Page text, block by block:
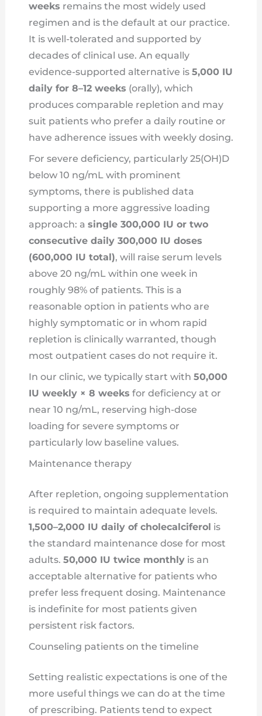
weeks remains the most widely used
regimen and is the default at our practice.
It is well-tolerated and supported by
decades of clinical use. An equally
evidence-supported alternative is 5,000 IU
daily for 8–12 weeks (orally), which
produces comparable repletion and may
suit patients who prefer a daily routine or
have adherence issues with weekly dosing.
For severe deficiency, particularly 25(OH)D
below 10 ng/mL with prominent
symptoms, there is published data
supporting a more aggressive loading
approach: a single 300,000 IU or two
consecutive daily 300,000 IU doses
(600,000 IU total), will raise serum levels
above 20 ng/mL within one week in
roughly 98% of patients. This is a
reasonable option in patients who are
highly symptomatic or in whom rapid
repletion is clinically warranted, though
most outpatient cases do not require it.
In our clinic, we typically start with 50,000
IU weekly × 8 weeks for deficiency at or
near 10 ng/mL, reserving high-dose
loading for severe symptoms or
particularly low baseline values.
Maintenance therapy
After repletion, ongoing supplementation
is required to maintain adequate levels.
1,500–2,000 IU daily of cholecalciferol is
the standard maintenance dose for most
adults. 50,000 IU twice monthlyis an
acceptable alternative for patients who
prefer less frequent dosing. Maintenance
is indefinite for most patients given
persistent risk factors.
Counseling patients on the timeline
Setting realistic expectations is one of the
more useful things we can do at the time
of prescribing. Patients tend to expect